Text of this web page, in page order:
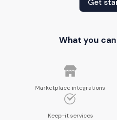
What you
Marketplace integrations
Keep-it services